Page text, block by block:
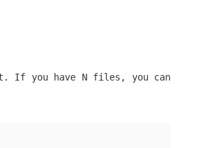
If you have N files, you can